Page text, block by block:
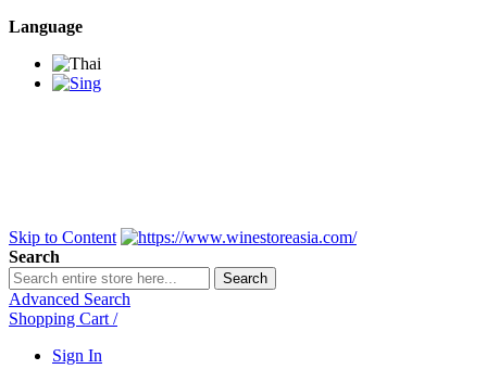
Language
Skip to Content
Search
Search
Advanced Search
Shopping Cart /
Sign In